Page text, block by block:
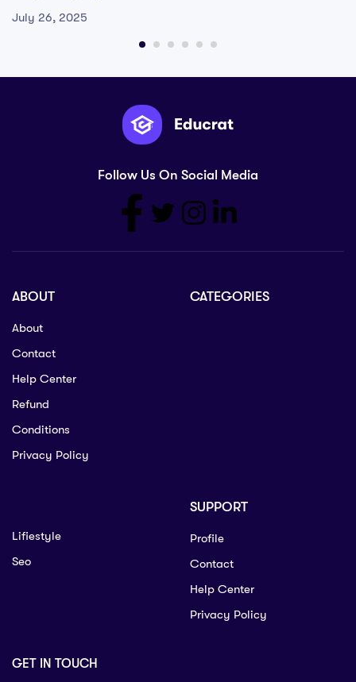
July 26, 2025
Follow Us On Social Media
ABOUT
About
Contact
Help Center
Refund
Conditions
Privacy Policy
CATEGORIES
Lifiestyle
Seo
SUPPORT
Profile
Contact
Help Center
Privacy Policy
GET IN TOUCH